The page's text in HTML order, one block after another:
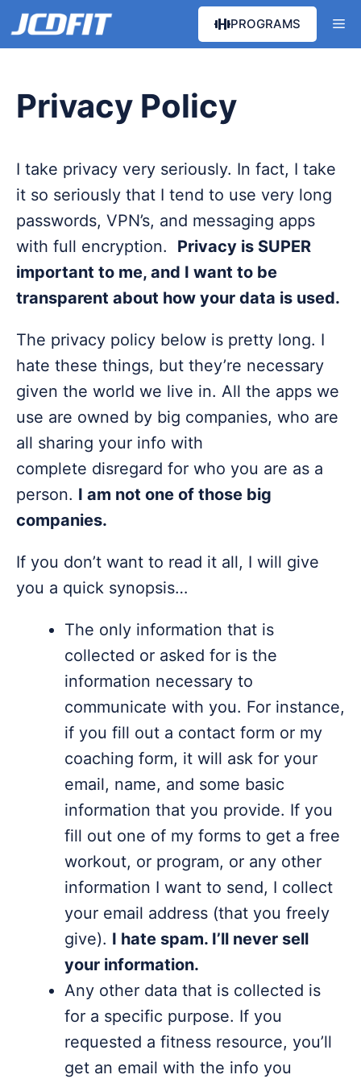
Skip
to
PROGRAMS
Privacy Policy
I take privacy very seriously. In fact, I take
it so seriously that I tend to use very long
passwords, VPN’s, and messaging apps
with full encryption. Privacy is SUPER
important to me, and I want to be
transparent about how your data is used.
The privacy policy below is pretty long. I
hate these things, but they’re necessary
given the world we live in. All the apps we
use are owned by big companies, who are
all sharing your info with
complete disregard for who you are as a
person. I am not one of those big
companies.
If you don’t want to read it all, I will give
you a quick synopsis…
The only information that is
collected or asked for is the
information necessary to
communicate with you. For instance,
if you fill out a contact form or my
coaching form, it will ask for your
email, name, and some basic
information that you provide. If you
fill out one of my forms to get a free
workout, or program, or any other
information I want to send, I collect
your email address (that you freely
give). I hate spam. I’ll never sell
your information.
Any other data that is collected is
for a specific purpose. If you
requested a fitness resource, you’ll
get an email with the info you